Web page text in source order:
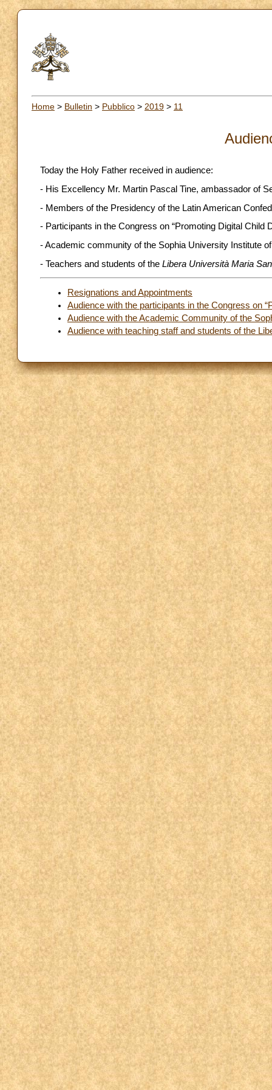
Home > Bulletin > Pubblico > 2019 > 11
Today the Holy Father received in audience:
- His Excellency Mr. Martin Pascal Tine, ambassador of
- Members of the Presidency of the Latin American
- Participants in the Congress on “Promoting Digital Child
- Academic community of the Sophia University Institute
- Teachers and students of the Libera Università Maria
Resignations and Appointments
Audience with the participants in the Congress on
Audience with the Academic Community of the
Audience with teaching staff and students of the